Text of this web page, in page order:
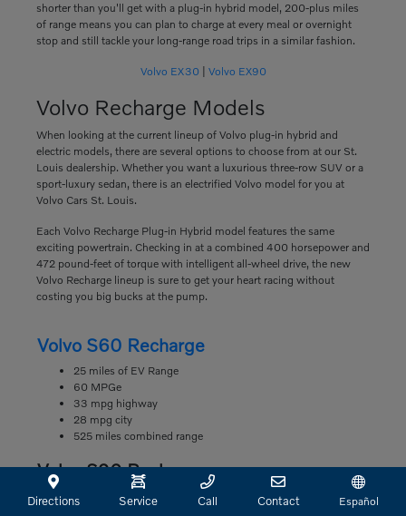
shorter than you'll get with a plug-in hybrid model, 200-plus miles
of range means you can plan to charge at every meal or overnight
stop and still tackle your long-range road trips in a similar fashion.
Volvo EX30 Volvo EX90
Volvo Recharge Models
When looking at the current lineup of Volvo plug-in hybrid and
electric models, there are several options to choose from at our St.
Louis dealership. Whether you want a luxurious three-row SUV or a
sport-luxury sedan, there is an electrified Volvo model for you at
Volvo Cars St. Louis.
Each Volvo Recharge Plug-in Hybrid model features the same
exciting powertrain. Checking in at a combined 400 horsepower and
472 pound-feet of torque with intelligent all-wheel drive, the new
Volvo Recharge lineup is sure to get your heart racing without
costing you big bucks at the pump.
Volvo S60 Recharge
25 miles of EV Range
60 MPGe
33 mpg highway
28 mpg city
525 miles combined range
Volvo S90 Recharge
22 miles of EV Range
Directions Service Call Contact Español